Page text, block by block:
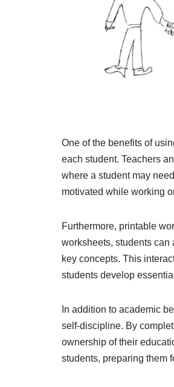
One of the benefits of
each student. Teachers
where a student may
motivated while working
Furthermore, printable
worksheets, students
key concepts. This
students develop
In addition to academic
self-discipline. By
ownership of their
students, preparing them